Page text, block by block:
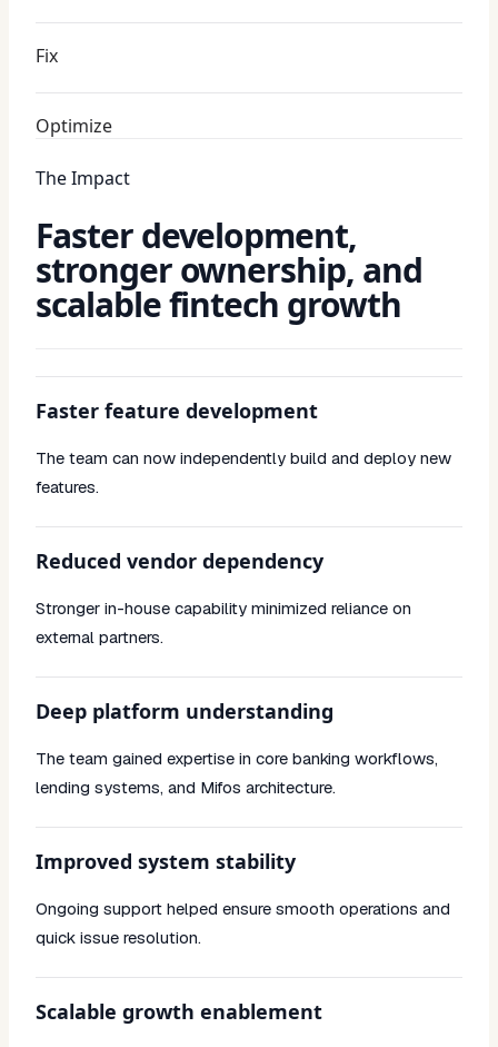
Fix
Optimize
The Impact
Faster development,
stronger ownership, and
scalable fintech growth
Faster feature development
The team can now independently build and deploy new
features.
Reduced vendor dependency
Stronger in-house capability minimized reliance on
external partners.
Deep platform understanding
The team gained expertise in core banking workflows,
lending systems, and Mifos architecture.
Improved system stability
Ongoing support helped ensure smooth operations and
quick issue resolution.
Scalable growth enablement